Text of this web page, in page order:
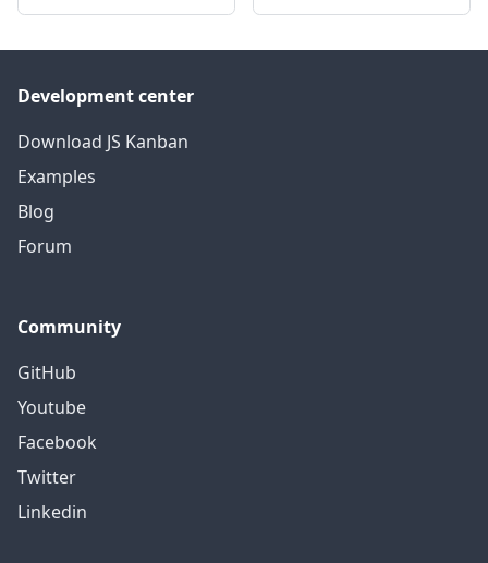
Development center
Download JS Kanban
Examples
Blog
Forum
Community
GitHub
Youtube
Facebook
Twitter
Linkedin